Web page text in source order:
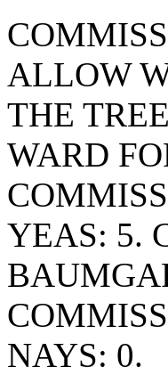
ALLOW
THE
WARD
YEAS: 5.
NAYS: 0.